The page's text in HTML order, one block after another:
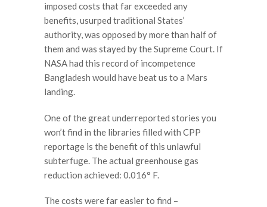
imposed costs that far exceeded any
benefits, usurped traditional States’
authority, was opposed by more than half of
them and was stayed by the Supreme Court. If
NASA had this record of incompetence
Bangladesh would have beat us to a Mars
landing.
One of the great underreported stories you
won’t find in the libraries filled with CPP
reportage is the benefit of this unlawful
subterfuge. The actual greenhouse gas
reduction achieved: 0.016° F.
The costs were far easier to find –